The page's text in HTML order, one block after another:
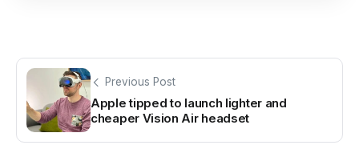
Previous Post
Apple tipped to launch lighter and
cheaper Vision Air headset